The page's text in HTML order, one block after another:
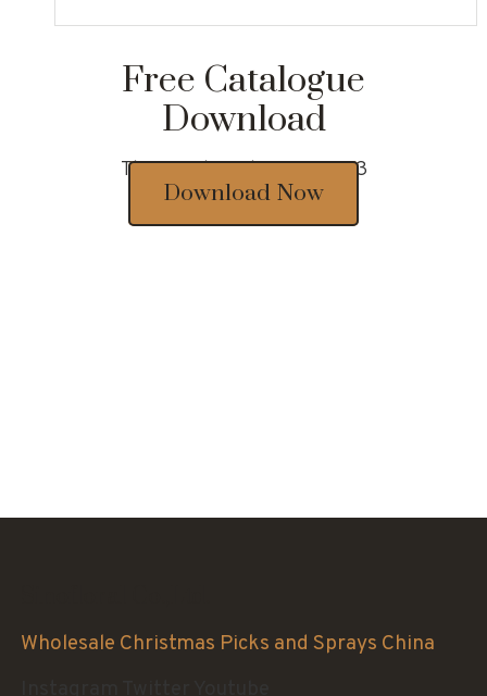
Free Catalogue
Download
Thousands of designs 2023
Download Now
Wholesale Christmas Picks and Sprays China